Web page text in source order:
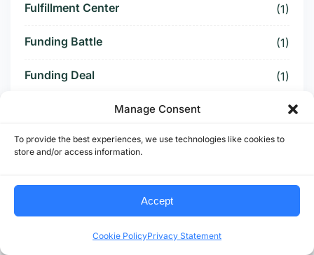
Manage Consent
To provide the best experiences, we use technologies like cookies to
store and/or access information.
Accept
Cookie PolicyPrivacy Statement
Fulfillment Center (1)
Funding Battle (1)
Funding Deal (1)
(1)
Furniture Supply Chain (1)
Future of US-Mexico Trade